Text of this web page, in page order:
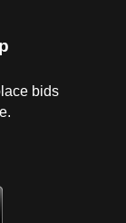
bids